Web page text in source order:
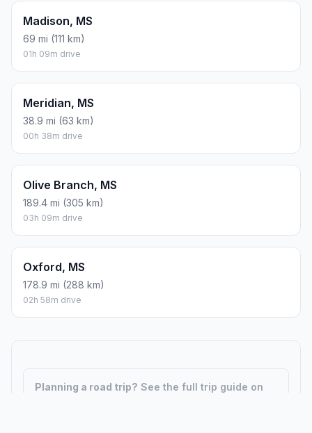
Madison, MS
69 mi (111 km)
01h 09m drive
Meridian, MS
38.9 mi (63 km)
00h 38m drive
Olive Branch, MS
189.4 mi (305 km)
03h 09m drive
Oxford, MS
178.9 mi (288 km)
02h 58m drive
Planning a road trip? See the full trip guide on